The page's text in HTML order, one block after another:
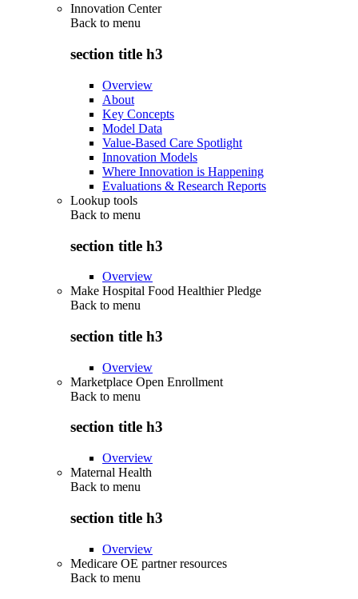
Innovation Center
Back to menu
section title h3
Overview
About
Key Concepts
Model Data
Value-Based Care Spotlight
Innovation Models
Where Innovation is Happening
Evaluations & Research Reports
Lookup tools
Back to menu
section title h3
Overview
Make Hospital Food Healthier Pledge
Back to menu
section title h3
Overview
Marketplace Open Enrollment
Back to menu
section title h3
Overview
Maternal Health
Back to menu
section title h3
Overview
Medicare OE partner resources
Back to menu